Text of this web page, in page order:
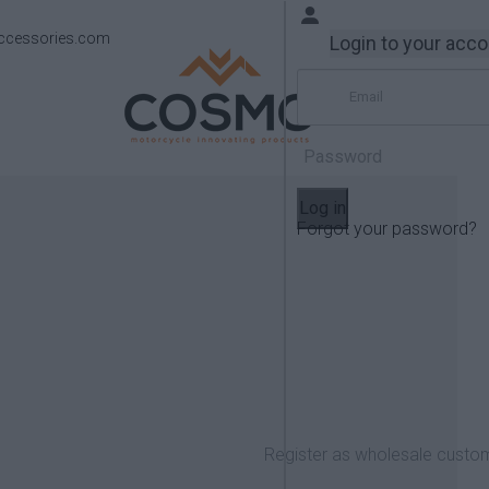
Login to your
Log in
Forgot your password?
Register as wholesale